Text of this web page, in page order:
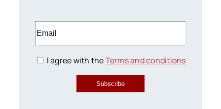
I agree with theTerms and conditions
Subscribe